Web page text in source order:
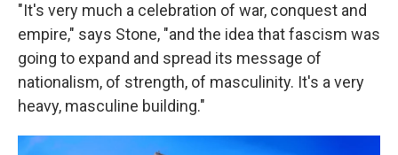
"It's very much a celebration of war, conquest and
empire," says Stone, "and the idea that fascism was
going to expand and spread its message of
nationalism, of strength, of masculinity. It's a very
heavy, masculine building."